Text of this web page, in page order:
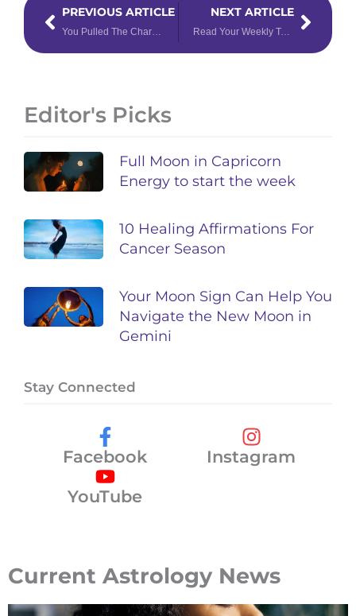
PREVIOUS ARTICLE
You Pulled The Chariot Tarot Card – Now What?
NEXT ARTICLE
Read Your Weekly Tarotoscope for February 13 – 19, 2023, for Shocking Insights
Editor's Picks
Full Moon in Capricorn
Energy to start the week
10 Healing Affirmations For
Cancer Season
Your Moon Sign Can Help You
Navigate the New Moon in
Gemini
Stay Connected
Facebook
Instagram
YouTube
Current Astrology News